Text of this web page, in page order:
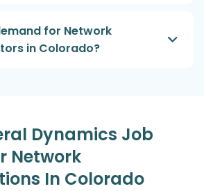
for Network
in Colorado?
Dynamics Job
Network
In Colorado